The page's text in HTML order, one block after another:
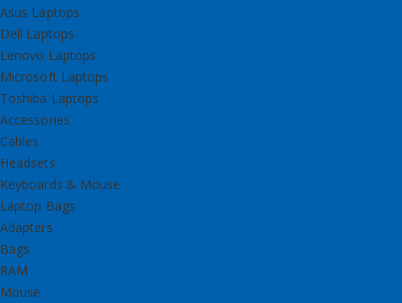
Asus Laptops
Dell Laptops
Lenovo Laptops
Microsoft Laptops
Toshiba Laptops
Accessories
Cables
Headsets
Keyboards & Mouse
Laptop Bags
Adapters
Bags
RAM
Mouse